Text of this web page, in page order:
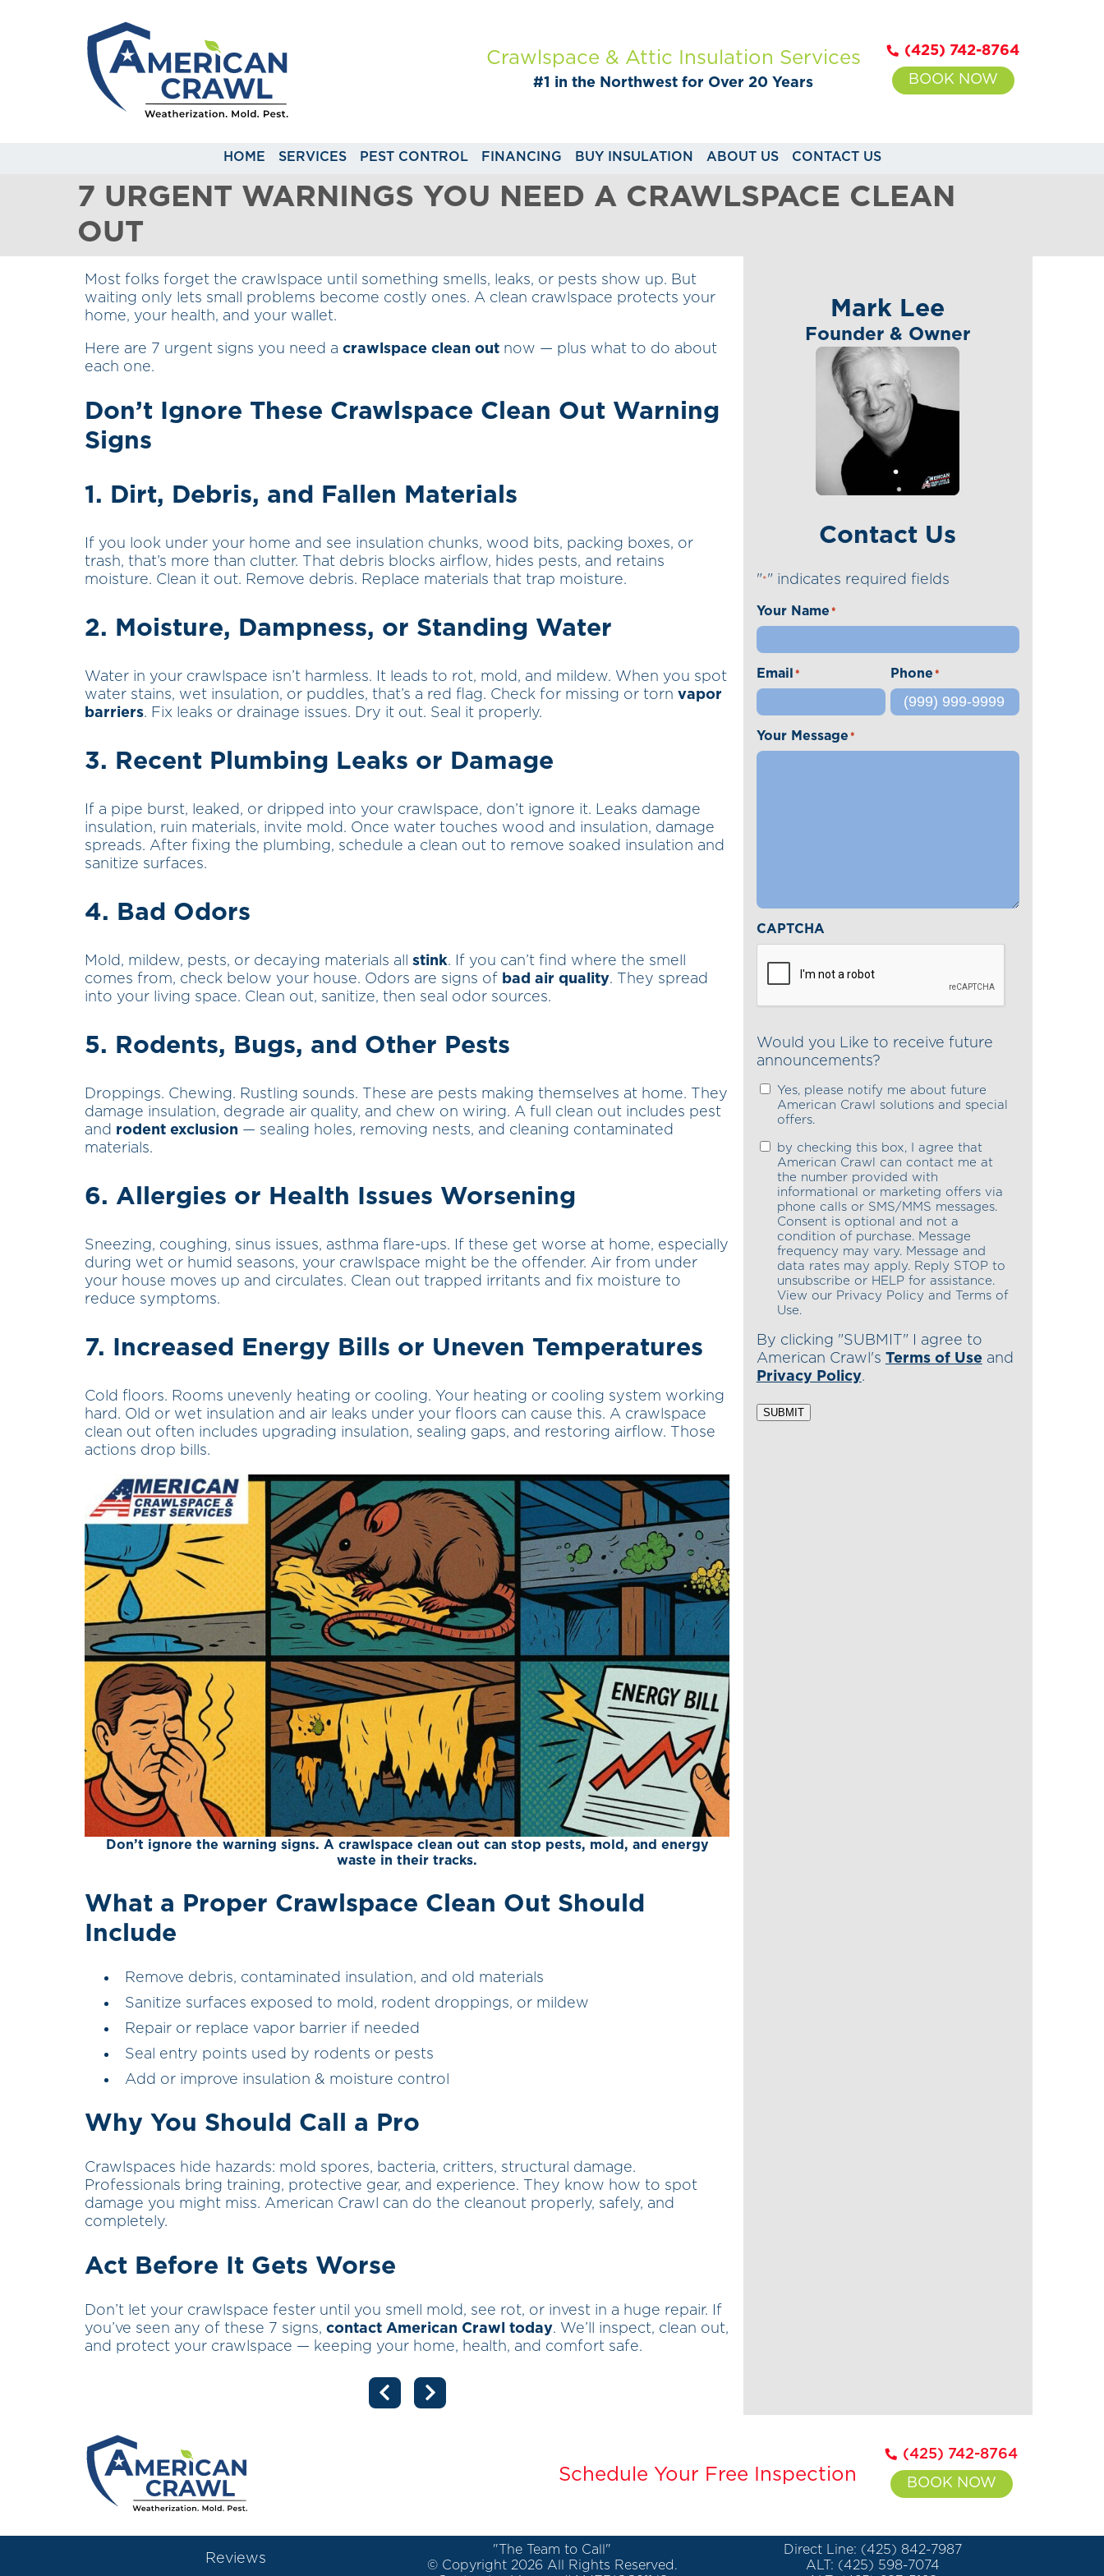
Crawlspace & Attic Insulation Services
#1 in the Northwest for Over 20 Years
(425) 742-8764
BOOK NOW
HOME SERVICES PEST CONTROL FINANCING BUY INSULATION ABOUT US CONTACT US
7 URGENT WARNINGS YOU NEED A CRAWLSPACE CLEAN
OUT
Most folks forget the crawlspace until something smells, leaks, or pests show up. But
waiting only lets small problems become costly ones. A clean crawlspace protects your
home, your health, and your wallet.
Here are 7 urgent signs you need a crawlspace clean out now — plus what to do about
each one.
Don’t Ignore These Crawlspace Clean Out Warning
Signs
1. Dirt, Debris, and Fallen Materials
If you look under your home and see insulation chunks, wood bits, packing boxes, or
trash, that’s more than clutter. That debris blocks airflow, hides pests, and retains
moisture. Clean it out. Remove debris. Replace materials that trap moisture.
2. Moisture, Dampness, or Standing Water
Water in your crawlspace isn’t harmless. It leads to rot, mold, and mildew. When you spot
water stains, wet insulation, or puddles, that’s a red flag. Check for missing or torn vapor
barriers. Fix leaks or drainage issues. Dry it out. Seal it properly.
3. Recent Plumbing Leaks or Damage
If a pipe burst, leaked, or dripped into your crawlspace, don’t ignore it. Leaks damage
insulation, ruin materials, invite mold. Once water touches wood and insulation, damage
spreads. After fixing the plumbing, schedule a clean out to remove soaked insulation and
sanitize surfaces.
4. Bad Odors
Mold, mildew, pests, or decaying materials all stink. If you can’t find where the smell
comes from, check below your house. Odors are signs of bad air quality. They spread
into your living space. Clean out, sanitize, then seal odor sources.
5. Rodents, Bugs, and Other Pests
Droppings. Chewing. Rustling sounds. These are pests making themselves at home. They
damage insulation, degrade air quality, and chew on wiring. A full clean out includes pest
and rodent exclusion — sealing holes, removing nests, and cleaning contaminated
materials.
6. Allergies or Health Issues Worsening
Sneezing, coughing, sinus issues, asthma flare-ups. If these get worse at home, especially
during wet or humid seasons, your crawlspace might be the offender. Air from under
your house moves up and circulates. Clean out trapped irritants and fix moisture to
reduce symptoms.
7. Increased Energy Bills or Uneven Temperatures
Cold floors. Rooms unevenly heating or cooling. Your heating or cooling system working
hard. Old or wet insulation and air leaks under your floors can cause this. A crawlspace
clean out often includes upgrading insulation, sealing gaps, and restoring airflow. Those
actions drop bills.
Don’t ignore the warning signs. A crawlspace clean out can stop pests, mold, and energy
waste in their tracks.
What a Proper Crawlspace Clean Out Should
Include
Remove debris, contaminated insulation, and old materials
Sanitize surfaces exposed to mold, rodent droppings, or mildew
Repair or replace vapor barrier if needed
Seal entry points used by rodents or pests
Add or improve insulation & moisture control
Why You Should Call a Pro
Crawlspaces hide hazards: mold spores, bacteria, critters, structural damage.
Professionals bring training, protective gear, and experience. They know how to spot
damage you might miss. American Crawl can do the cleanout properly, safely, and
completely.
Act Before It Gets Worse
Don’t let your crawlspace fester until you smell mold, see rot, or invest in a huge repair. If
you’ve seen any of these 7 signs, contact American Crawl today. We’ll inspect, clean out,
and protect your crawlspace — keeping your home, health, and comfort safe.
Mark Lee
Founder & Owner
Contact Us
"*" indicates required fields
Your Name *
Email * Phone *
Your Message *
CAPTCHA
Would you Like to receive future
announcements?
Yes, please notify me about future
American Crawl solutions and special
offers.
by checking this box, I agree that
American Crawl can contact me at
the number provided with
informational or marketing offers via
phone calls or SMS/MMS messages.
Consent is optional and not a
condition of purchase. Message
frequency may vary. Message and
data rates may apply. Reply STOP to
unsubscribe or HELP for assistance.
View our Privacy Policy and Terms of
Use.
By clicking "SUBMIT" I agree to
American Crawl's Terms of Useand
Privacy Policy.
SUBMIT
Schedule Your Free Inspection
(425) 742-8764
BOOK NOW
Reviews
"The Team to Call"
© Copyright 2026 All Rights Reserved.
Direct Line: (425) 842-7987
ALT: (425) 598-7074